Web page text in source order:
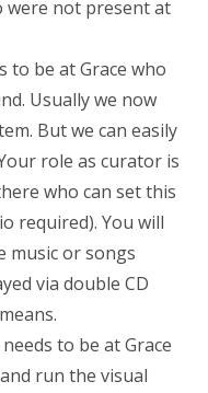
were not present at
to be at Grace who
Usually we now
But we can easily
role as curator is
who can set this
required). You will
music or songs
via double CD
to be at Grace
run the visual